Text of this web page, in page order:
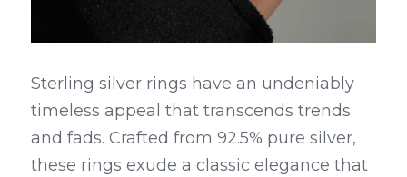
Sterling silver rings have an undeniably
timeless appeal that transcends trends
and fads. Crafted from 92.5% pure silver,
these rings exude a classic elegance that